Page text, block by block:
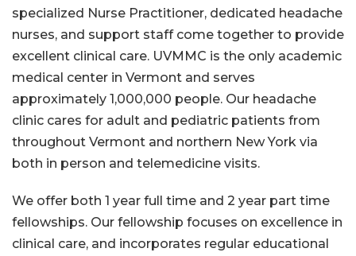
specialized Nurse Practitioner, dedicated headache
nurses, and support staff come together to provide
excellent clinical care. UVMMC is the only academic
medical center in Vermont and serves
approximately 1,000,000 people. Our headache
clinic cares for adult and pediatric patients from
throughout Vermont and northern New York via
both in person and telemedicine visits.
We offer both 1 year full time and 2 year part time
fellowships. Our fellowship focuses on excellence in
clinical care, and incorporates regular educational